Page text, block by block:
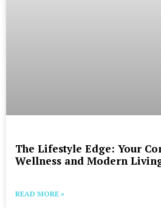
The Lifestyle Edge: Your
Wellness and Modern
READ MORE »